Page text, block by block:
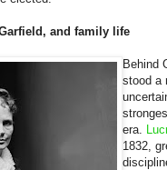
and family life
Behind
stood a
era.
1832,